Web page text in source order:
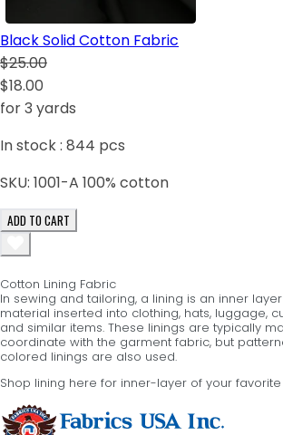
Black Solid Cotton Fabric
$25.00
$18.00
for 3 yards
In stock : 844 pcs
SKU: 1001-A 100% cotton
ADD TO CART
Cotton Lining Fabric
In sewing and tailoring, a lining is an inner
material inserted into clothing, hats, luggage,
and similar items. These linings are typically
coordinate with the garment fabric, but
colored linings are also used.
Shop lining here for inner-layer of your